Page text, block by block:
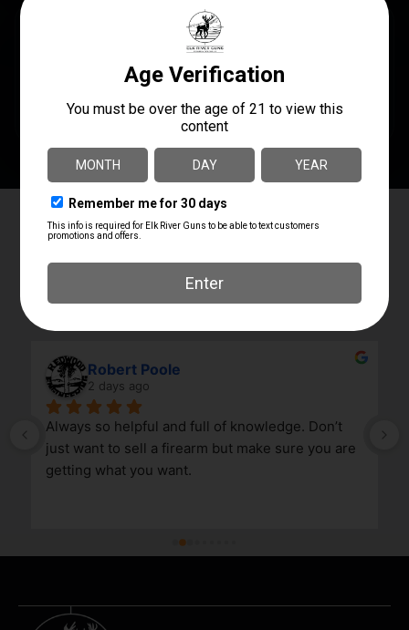
UPC AVAILABILITY
Elk River Guns
4.8
Based on 180 reviews
gle
review us on
Robert Poole
2 days ago
Always so helpful and full of knowledge. Don’t
just want to sell a firearm but make sure you are
getting what you want.